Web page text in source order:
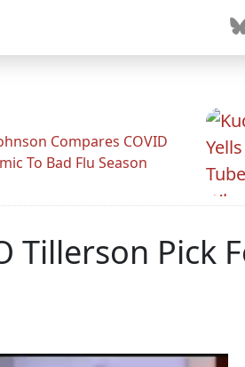
Compares COVID
To Bad Flu Season
Tillerson Pick